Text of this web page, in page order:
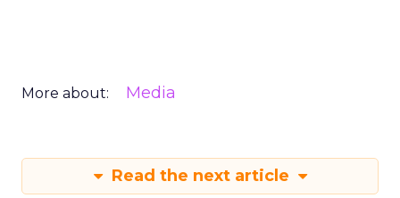
More about: Media
Read the next article